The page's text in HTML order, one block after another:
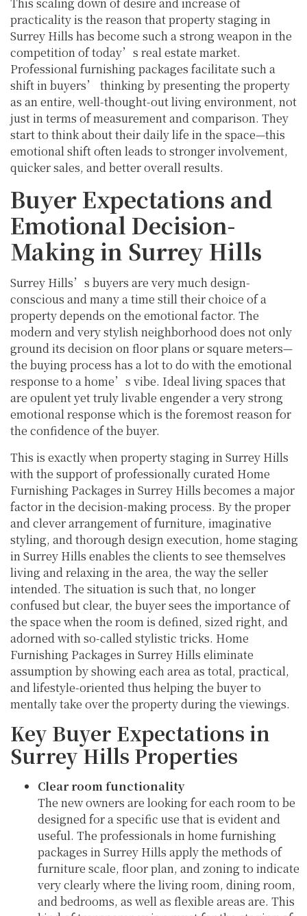
practicality is the reason that property staging in
Surrey Hills has become such a strong weapon in the
competition of today’s real estate market.
Professional furnishing packages facilitate such a
shift in buyers’ thinking by presenting the property
as an entire, well-thought-out living environment, not
just in terms of measurement and comparison. They
start to think about their daily life in the space—this
emotional shift often leads to stronger involvement,
quicker sales, and better overall results.
Buyer Expectations and
Emotional Decision-
Making in Surrey Hills
Surrey Hills’s buyers are very much design-
conscious and many a time still their choice of a
property depends on the emotional factor. The
modern and very stylish neighborhood does not only
ground its decision on floor plans or square meters—
the buying process has a lot to do with the emotional
response to a home’s vibe. Ideal living spaces that
are opulent yet truly livable engender a very strong
emotional response which is the foremost reason for
the confidence of the buyer.
This is exactly when property staging in Surrey Hills
with the support of professionally curated Home
Furnishing Packages in Surrey Hills becomes a major
factor in the decision-making process. By the proper
and clever arrangement of furniture, imaginative
styling, and thorough design execution, home staging
in Surrey Hills enables the clients to see themselves
living and relaxing in the area, the way the seller
intended. The situation is such that, no longer
confused but clear, the buyer sees the importance of
the space when the room is defined, sized right, and
adorned with so-called stylistic tricks. Home
Furnishing Packages in Surrey Hills eliminate
assumption by showing each area as total, practical,
and lifestyle-oriented thus helping the buyer to
mentally take over the property during the viewings.
Key Buyer Expectations in
Surrey Hills Properties
Clear room functionality
The new owners are looking for each room to be
designed for a specific use that is evident and
useful. The professionals in home furnishing
packages in Surrey Hills apply the methods of
furniture scale, floor plan, and zoning to indicate
very clearly where the living room, dining room,
and bedrooms, as well as flexible areas are. This